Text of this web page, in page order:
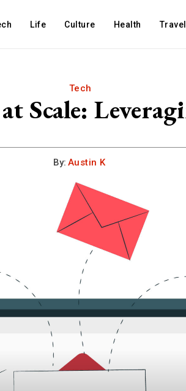
Life Culture Health Travel
Tech
at Scale:
By: Austin K